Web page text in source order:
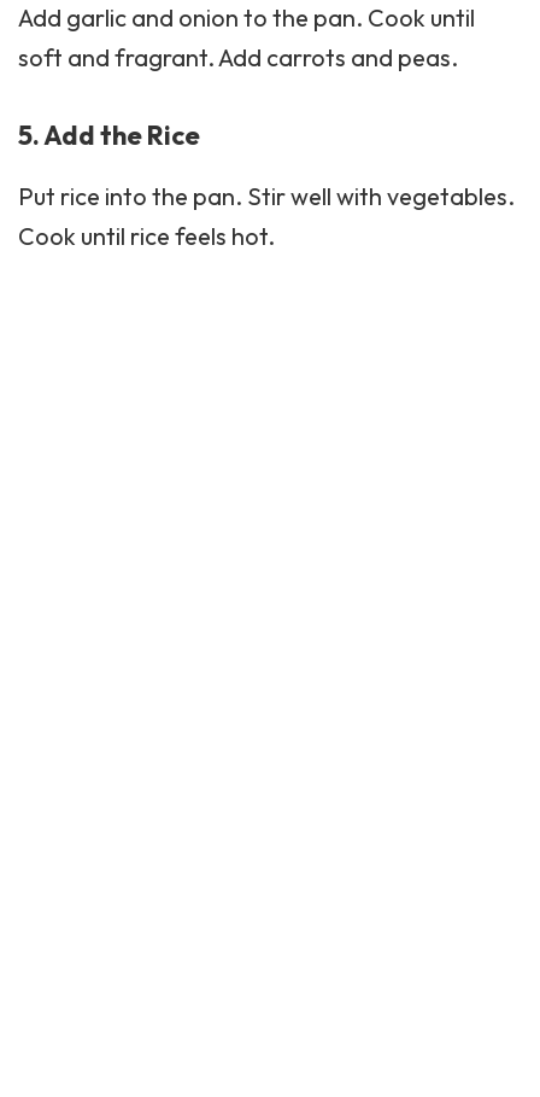
Add garlic and onion to the pan. Cook until
soft and fragrant. Add carrots and peas.
5. Add the Rice
Put rice into the pan. Stir well with vegetables.
Cook until rice feels hot.